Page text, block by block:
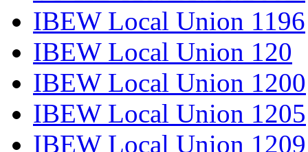
IBEW Local Union 1196
IBEW Local Union 120
IBEW Local Union 1200
IBEW Local Union 1205
IBEW Local Union 1209